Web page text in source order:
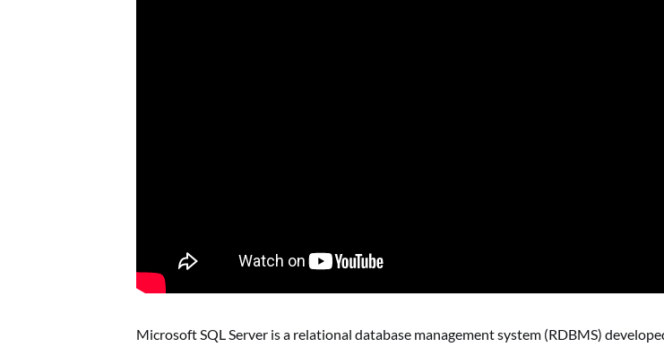
Microsoft SQL Server is a relational database management system (RDBMS)